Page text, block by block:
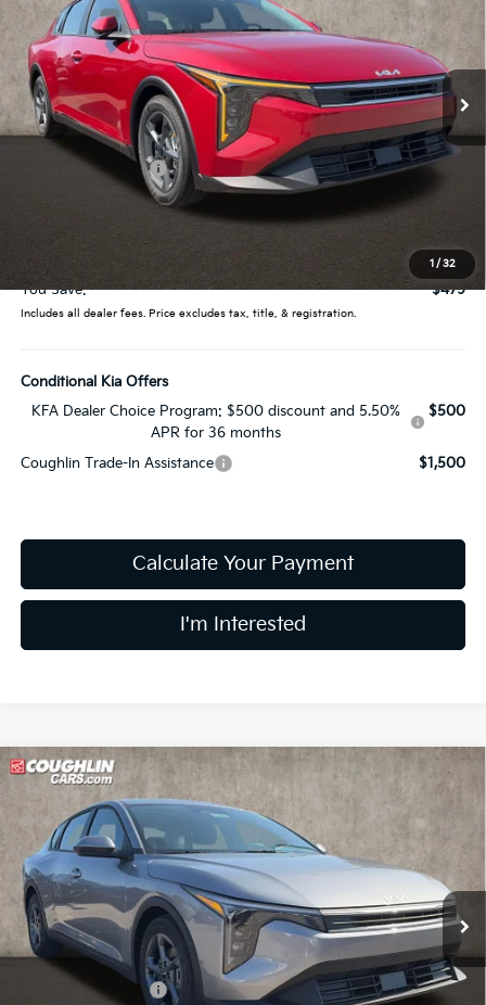
1 / 32
Coughlin Kia of Lewis Center
VIN:3KPFT4DE2TE374474Stock:LC9578Model:2AC3224
In Stock Ext. Int.
Less
MSRP:
$25,030
Coughlin Discount:
-$877
$24,153
$24,551
You Save:
$479
Includes all dealer fees. Price excludes tax, title, & registration.
Conditional Kia Offers
KFA Dealer Choice Program: $500 discount and 5.50%
APR for 36 months
$500
Coughlin Trade-In Assistance $1,500
Calculate Your Payment
I'm Interested
2026Kia K4
Price Drop
Coughlin Kia of Lewis Center
VIN:3KPFT4DE0TE370875Stock:LC9610Model:2AC3224
In Stock Ext. Int.
$24,680
PRICE
Less
MSRP:
$24,635
Coughlin Discount:
-$353
Compare Vehicle